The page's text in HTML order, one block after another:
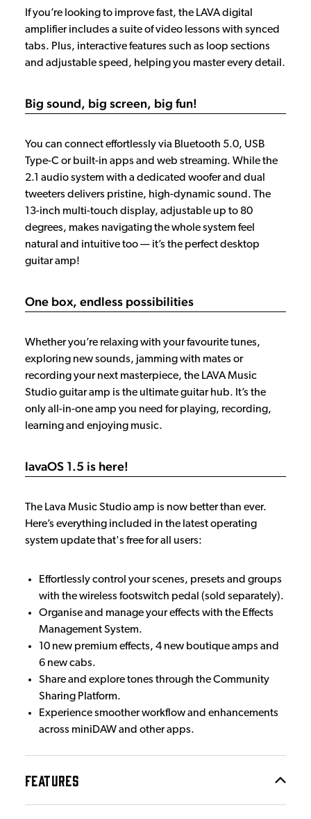
If you’re looking to improve fast, the LAVA digital
amplifier includes a suite of video lessons with synced
tabs. Plus, interactive features such as loop sections
and adjustable speed, helping you master every detail.
Big sound, big screen, big fun!
You can connect effortlessly via Bluetooth 5.0, USB
Type-C or built-in apps and web streaming. While the
2.1 audio system with a dedicated woofer and dual
tweeters delivers pristine, high-dynamic sound. The
13-inch multi-touch display, adjustable up to 80
degrees, makes navigating the whole system feel
natural and intuitive too — it’s the perfect desktop
guitar amp!
One box, endless possibilities
Whether you’re relaxing with your favourite tunes,
exploring new sounds, jamming with mates or
recording your next masterpiece, the LAVA Music
Studio guitar amp is the ultimate guitar hub. It’s the
only all-in-one amp you need for playing, recording,
learning and enjoying music.
lavaOS 1.5 is here!
The Lava Music Studio amp is now better than ever.
Here’s everything included in the latest operating
system update that's free for all users:
Effortlessly control your scenes, presets and groups
with the wireless footswitch pedal (sold separately).
Organise and manage your effects with the Effects
Management System.
10 new premium effects, 4 new boutique amps and
6 new cabs.
Share and explore tones through the Community
Sharing Platform.
Experience smoother workflow and enhancements
across miniDAW and other apps.
FEATURES